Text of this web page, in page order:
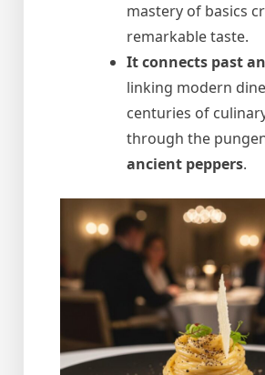
mastery of basics
remarkable taste.
It connects past
linking modern
centuries of
through the
ancient peppers.